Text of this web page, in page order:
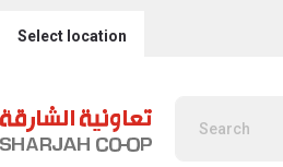
Select location